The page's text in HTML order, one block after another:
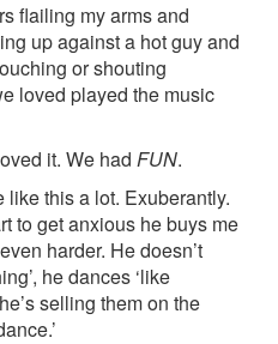
flailing my arms and
up against a hot guy and
or shouting
loved played the music
it. We had FUN.
like this a lot. Exuberantly.
to get anxious he buys me
harder. He doesn’t
he dances ‘like
selling them on the